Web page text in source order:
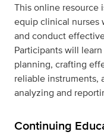
This online resource
equip clinical nurses
and conduct
Participants will
planning, crafting
reliable instruments,
analyzing and
Continuing